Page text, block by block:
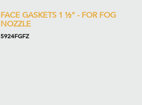
FACE GASKETS 1 ½" - FOR FOG
NOZZLE
5924FGFZ